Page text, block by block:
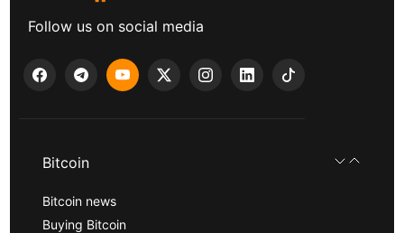
Follow us on social media
Bitcoin
Bitcoin news
Buying Bitcoin